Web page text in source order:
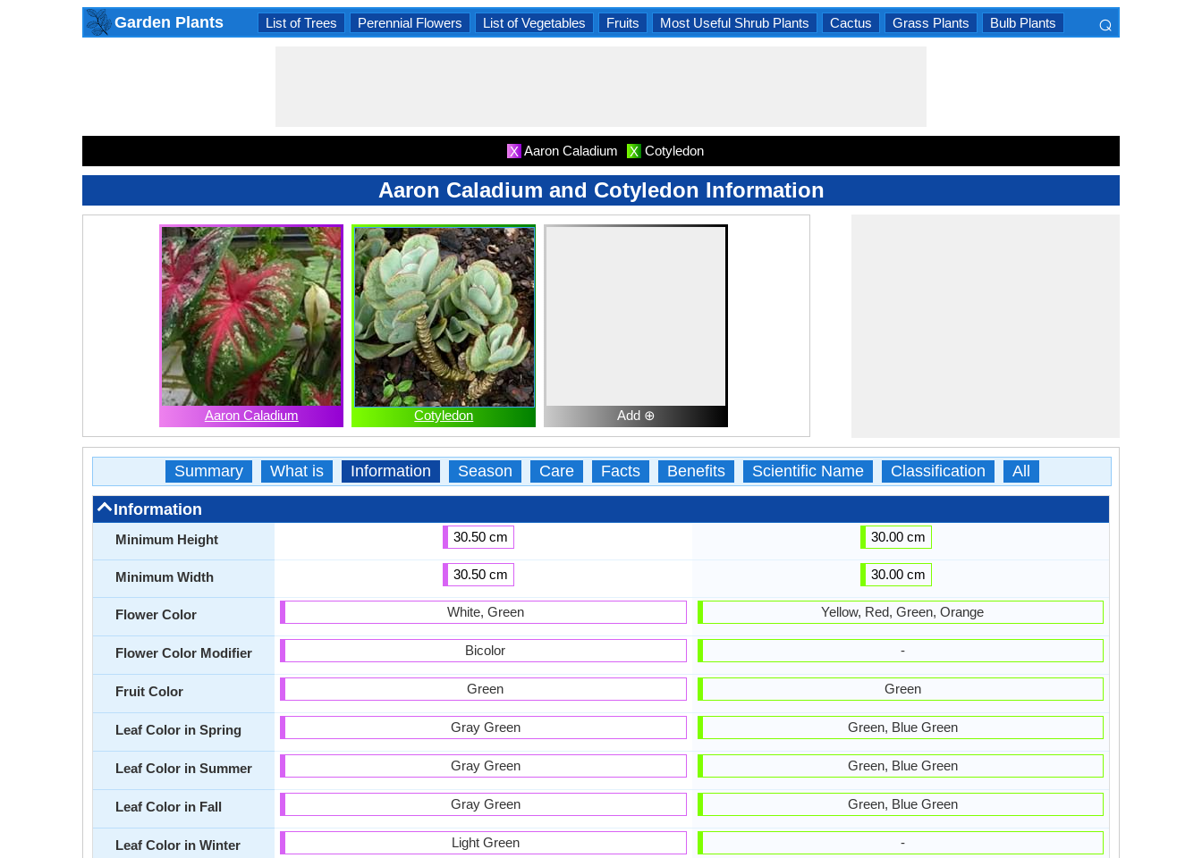
Garden Plants List of Trees Perennial Flowers List of Vegetables Fruits Most Useful Shrub Plants Cactus Grass Plants Bulb Plants ⌕
X Aaron Caladium X Cotyledon
Aaron Caladium and Cotyledon Information
Aaron Caladium Cotyledon Add ⊕
Summary What is Information Season Care Facts Benefits Scientific Name Classification All
Information
Minimum Height
Minimum Width
Flower Color
Flower Color Modifier
Fruit Color
Leaf Color in Spring
Leaf Color in Summer
Leaf Color in Fall
Leaf Color in Winter
30.50 cm
30.50 cm
White, Green
Bicolor
Green
Gray Green
Gray Green
Gray Green
Light Green
30.00 cm
30.00 cm
Yellow, Red, Green, Orange
-
Green
Green, Blue Green
Green, Blue Green
Green, Blue Green
-